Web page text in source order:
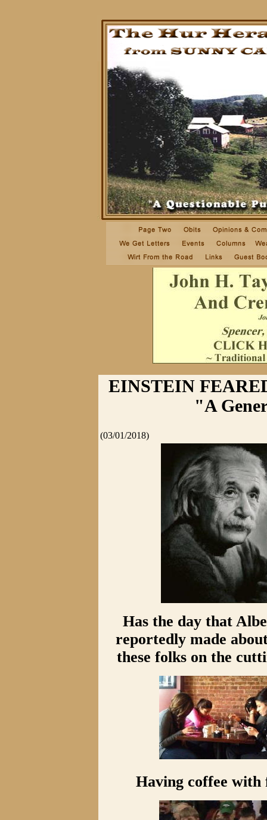
EINSTEIN
"A
(03/01/2018)
Has the day that
reportedly made
these folks on the
Having coffee with